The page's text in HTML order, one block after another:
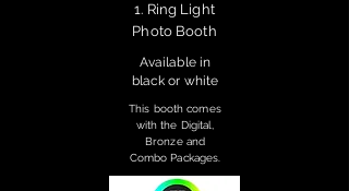
1. Ring Light
Photo Booth
Available in
black or white
This booth comes
with the Digital,
Bronze and
Combo Packages.